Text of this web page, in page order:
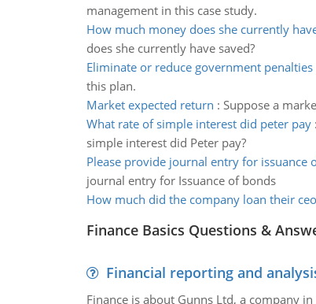
management in this case study.
How much money does she currently
does she currently have saved?
Eliminate or reduce government
this plan.
Market expected return : Suppose a
What rate of simple interest did peter pay:
simple interest did Peter pay?
Please provide journal entry for issuance
journal entry for Issuance of bonds
How much did the company loan their ceo
Finance Basics Questions &
Financial reporting and
Finance is about Gunns Ltd, a company